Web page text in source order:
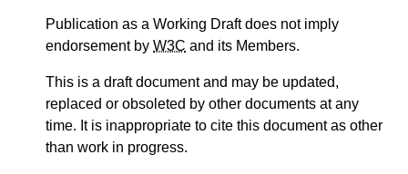
Publication as a Working Draft does not imply
endorsement by W3C and its Members.
This is a draft document and may be updated,
replaced or obsoleted by other documents at any
time. It is inappropriate to cite this document as other
than work in progress.